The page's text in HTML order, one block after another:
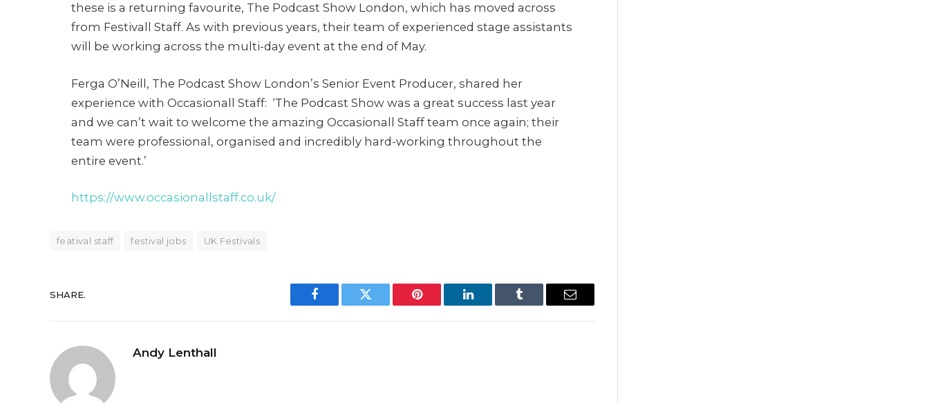
these is a returning favourite, The Podcast Show London, which has moved across
from Festivall Staff. As with previous years, their team of experienced stage assistants
will be working across the multi-day event at the end of May.
Ferga O’Neill, The Podcast Show London’s Senior Event Producer, shared her
experience with Occasionall Staff: ‘The Podcast Show was a great success last year
and we can’t wait to welcome the amazing Occasionall Staff team once again; their
team were professional, organised and incredibly hard-working throughout the
entire event.’
https://www.occasionallstaff.co.uk/
featival staff festival jobs UK Festivals
SHARE.
Facebook Twitter Pinterest LinkedIn Tumblr Email
Andy Lenthall